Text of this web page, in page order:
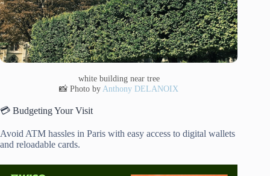
white building near tree
📸 Photo by Anthony DELANOIX
💳 Budgeting Your Visit
Avoid ATM hassles in Paris with easy access to digital wallets
and reloadable cards.